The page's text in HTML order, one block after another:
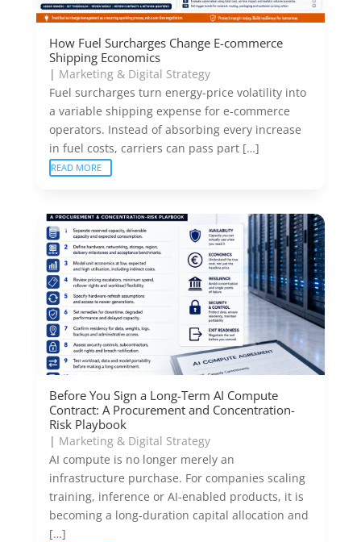
How Fuel Surcharges Change E-commerce
Shipping Economics
| Marketing & Digital Strategy
Fuel surcharges turn energy-price volatility into
a variable shipping expense for e-commerce
operators. Instead of absorbing every increase
in fuel costs, carriers can pass part […]
READ MORE
Before You Sign a Long-Term AI Compute
Contract: A Procurement and Concentration-
Risk Playbook
| Marketing & Digital Strategy
AI compute is no longer merely an
infrastructure purchase. For companies scaling
training, inference or AI-enabled products, it is
becoming a long-duration capital allocation and
[…]